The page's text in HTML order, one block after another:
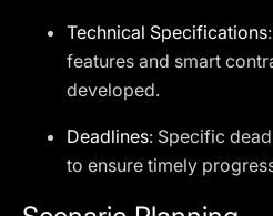
Technical Specifications
features and smart
developed.
Deadlines: Specific
to ensure timely